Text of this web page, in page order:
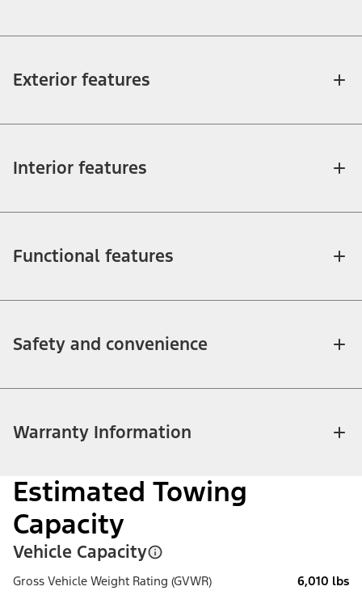
Exterior features
Interior features
Functional features
Safety and convenience
Warranty Information
Estimated Towing
Capacity
Vehicle Capacity
Gross Vehicle Weight Rating (GVWR) 6,010 lbs